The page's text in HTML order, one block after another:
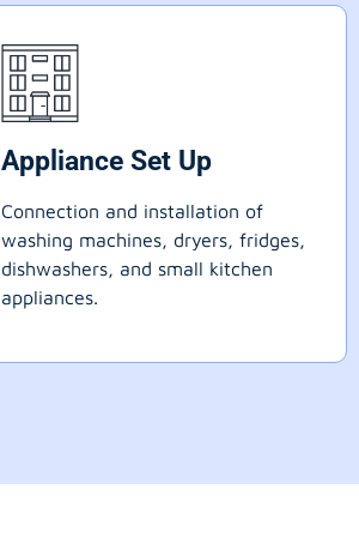
Appliance Set Up
Connection and installation of
washing machines, dryers, fridges,
dishwashers, and small kitchen
appliances.